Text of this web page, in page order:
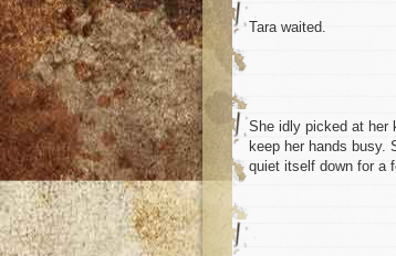
Tara waited.
She idly picked at her
keep her hands busy.
quiet itself down for a